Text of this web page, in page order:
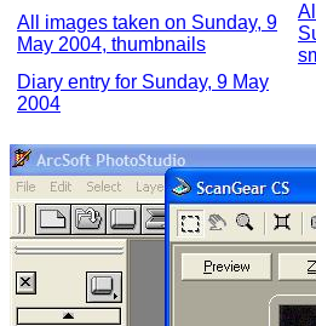
All images taken on Sunday, 9
May 2004, thumbnails
Diary entry for Sunday, 9 May
2004